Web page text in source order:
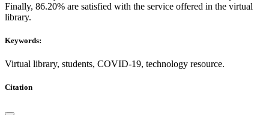
Finally, 86.20% are satisfied with the service offered in the virtual
library.
Keywords:
Virtual library, students, COVID-19, technology resource.
Citation